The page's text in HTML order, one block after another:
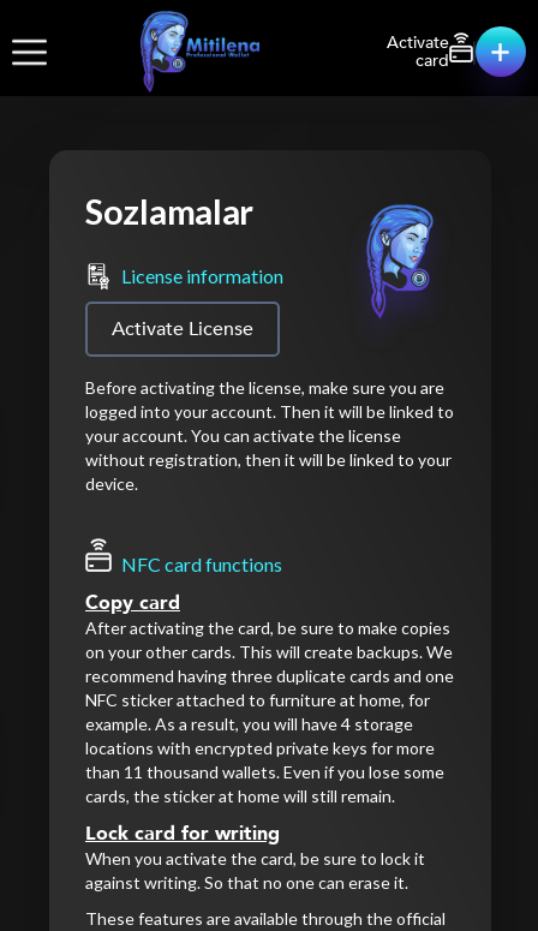
Activate
card
Sozlamalar
License information
Activate License
Before activating the license, make sure you are
logged into your account. Then it will be linked to
your account. You can activate the license
without registration, then it will be linked to your
device.
NFC card functions
Copy card
After activating the card, be sure to make copies
on your other cards. This will create backups. We
recommend having three duplicate cards and one
NFC sticker attached to furniture at home, for
example. As a result, you will have 4 storage
locations with encrypted private keys for more
than 11 thousand wallets. Even if you lose some
cards, the sticker at home will still remain.
Lock card for writing
When you activate the card, be sure to lock it
against writing. So that no one can erase it.
These features are available through the official